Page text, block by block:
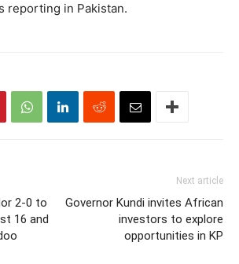
reporting in Pakistan.
2-0 to
16 and
Next article
Governor Kundi invites African
investors to explore
opportunities in KP